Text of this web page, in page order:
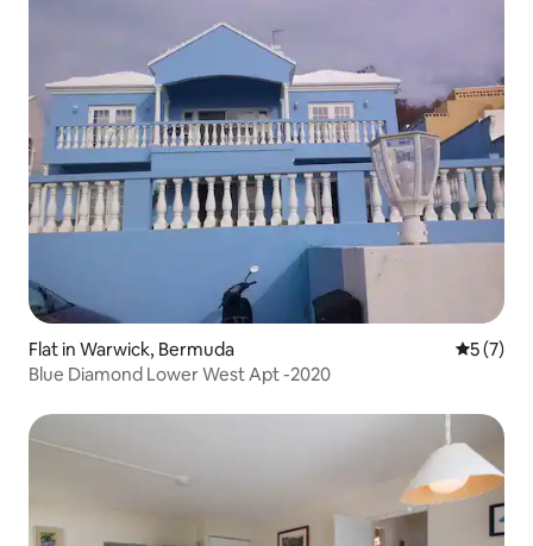
Flat in Warwick, Bermuda 5 out of
5 (7)
Blue Diamond Lower West Apt -2020